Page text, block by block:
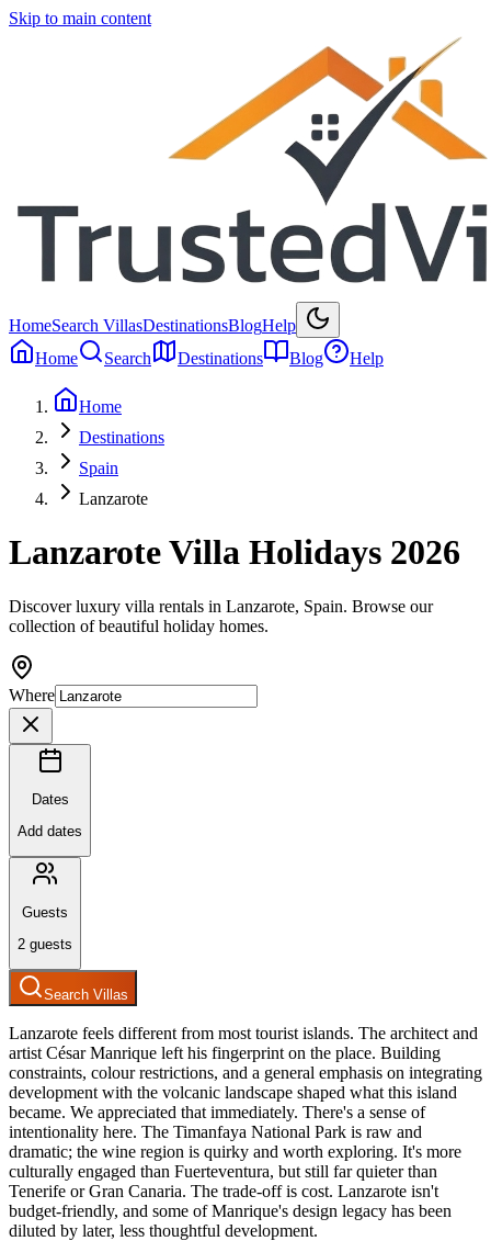
Skip to main content
HomeSearch VillasDestinationsBlogHelp
Home
Search Destinations Blog Help
Home
Destinations
Spain
Lanzarote
Lanzarote Villa Holidays 2026
Discover luxury villa rentals in Lanzarote, Spain. Browse our
collection of beautiful holiday homes.
Where
Dates
Add dates
Guests
2 guests
Search Villas
Lanzarote feels different from most tourist islands. The architect and
artist César Manrique left his fingerprint on the place. Building
constraints, colour restrictions, and a general emphasis on integrating
development with the volcanic landscape shaped what this island
became. We appreciated that immediately. There's a sense of
intentionality here. The Timanfaya National Park is raw and
dramatic; the wine region is quirky and worth exploring. It's more
culturally engaged than Fuerteventura, but still far quieter than
Tenerife or Gran Canaria. The trade-off is cost. Lanzarote isn't
budget-friendly, and some of Manrique's design legacy has been
diluted by later, less thoughtful development.